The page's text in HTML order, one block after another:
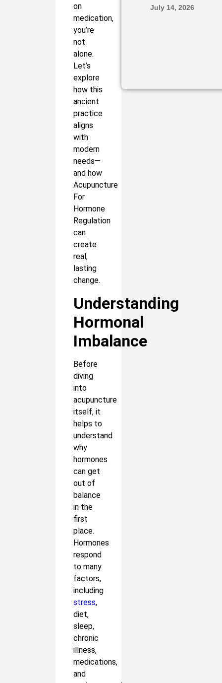
on
medication,
you’re
not
alone.
Let’s
explore
how this
ancient
practice
aligns
with
modern
needs—
and how
Acupuncture
For
Hormone
Regulation
can
create
real,
lasting
change.
Understanding
Hormonal
Imbalance
Before
diving
into
acupuncture
itself, it
helps to
understand
why
hormones
can get
out of
balance
in the
first
place.
Hormones
respond
to many
factors,
including
stress,
diet,
sleep,
chronic
illness,
medications,
and
July 14, 2026